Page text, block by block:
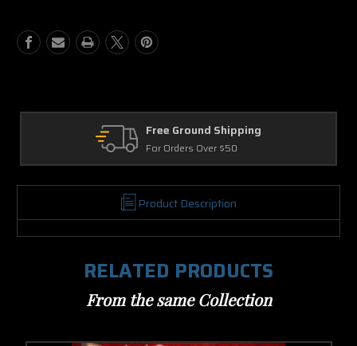
Free Ground Shipping
For Orders Over $50
Product Description
RELATED PRODUCTS
From the same Collection